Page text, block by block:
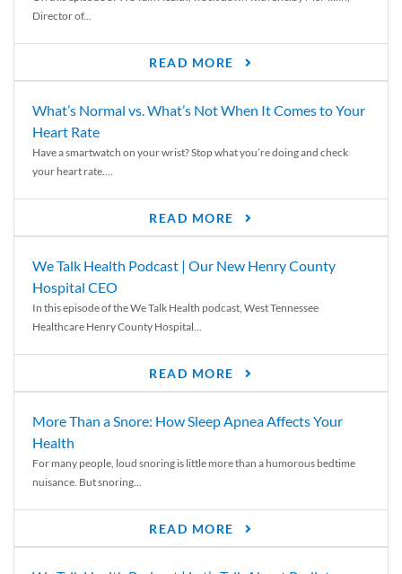
Director of...
READ MORE
What’s Normal vs. What’s Not When It Comes to Your
Heart Rate
Have a smartwatch on your wrist? Stop what you’re doing and check
your heart rate....
READ MORE
We Talk Health Podcast | Our New Henry County
Hospital CEO
In this episode of the We Talk Health podcast, West Tennessee
Healthcare Henry County Hospital...
READ MORE
More Than a Snore: How Sleep Apnea Affects Your
Health
For many people, loud snoring is little more than a humorous bedtime
nuisance. But snoring...
READ MORE